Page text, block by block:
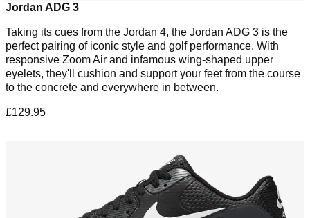
Jordan ADG 3
Taking its cues from the Jordan 4, the Jordan ADG 3 is the
perfect pairing of iconic style and golf performance. With
responsive Zoom Air and infamous wing-shaped upper
eyelets, they'll cushion and support your feet from the course
to the concrete and everywhere in between.
£129.95